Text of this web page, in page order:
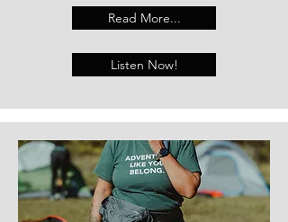
Read More...
Listen Now!